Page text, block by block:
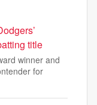
title
winner and
for